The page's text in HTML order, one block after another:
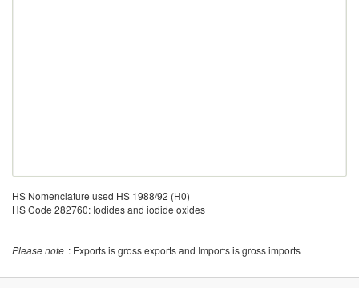
HS Nomenclature used HS 1988/92 (H0)
HS Code 282760: Iodides and iodide oxides
Please note : Exports is gross exports and Imports is gross imports